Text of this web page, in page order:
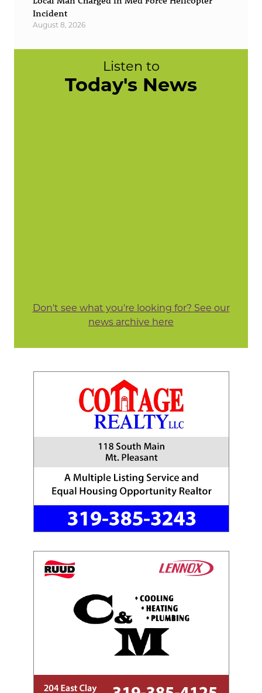
Incident
August 8, 2026
Listen to
Today's News
Don't see what you're looking for? See our
news archive here